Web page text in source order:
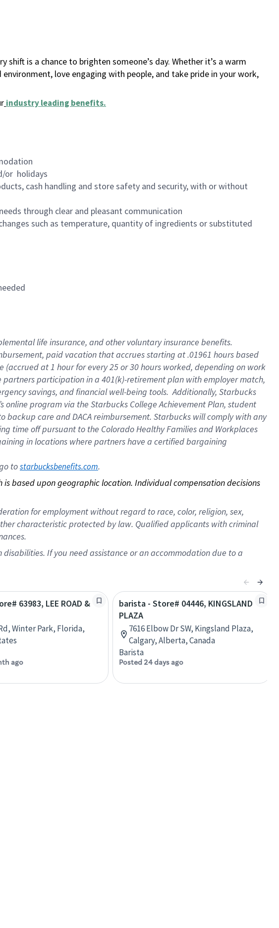
is a chance to brighten someone’s day. Whether it’s a warm
love engaging with people, and take pride in your work,
industry leading benefits.
or holidays
cash handling and store safety and security, with or without
through clear and pleasant communication
such as temperature, quantity of ingredients or substituted
life insurance, and other voluntary insurance benefits.
paid vacation that accrues starting at .01961 hours based
at 1 hour for every 25 or 30 hours worked, depending on work
participation in a 401(k)-retirement plan with employer match,
savings, and financial well-being tools. Additionally, Starbucks
program via the Starbucks College Achievement Plan, student
backup care and DACA reimbursement. Starbucks will comply with any
time off pursuant to the Colorado Healthy Families and Workplaces
in locations where partners have a certified bargaining
to starbucksbenefits.com.
based upon geographic location. Individual compensation decisions
for employment without regard to race, color, religion, sex,
characteristic protected by law. Qualified applicants with criminal
If you need assistance or an accommodation due to a
63983, LEE ROAD &
Winter Park, Florida,
ago
barista - Store# 04446, KINGSLAND
PLAZA
7616 Elbow Dr SW, Kingsland Plaza,
Calgary, Alberta, Canada
Barista
Posted 24 days ago